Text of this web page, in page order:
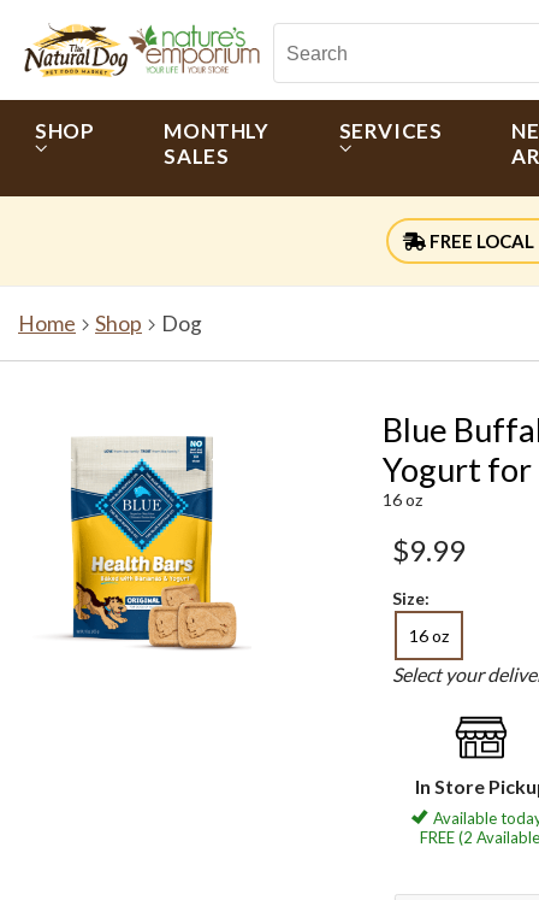
SHOP
MONTHLY
SALES
SERVICES
FREE LOCAL
Home Shop Dog
Blue
Yogurt for
16 oz
$9.99
Size:
16 oz
Select your
In Store
Available
FREE (2